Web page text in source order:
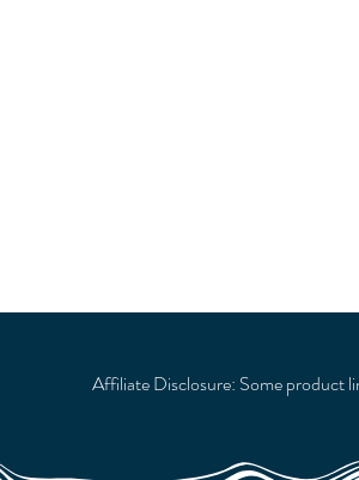
Affiliate Disclosure: Some product